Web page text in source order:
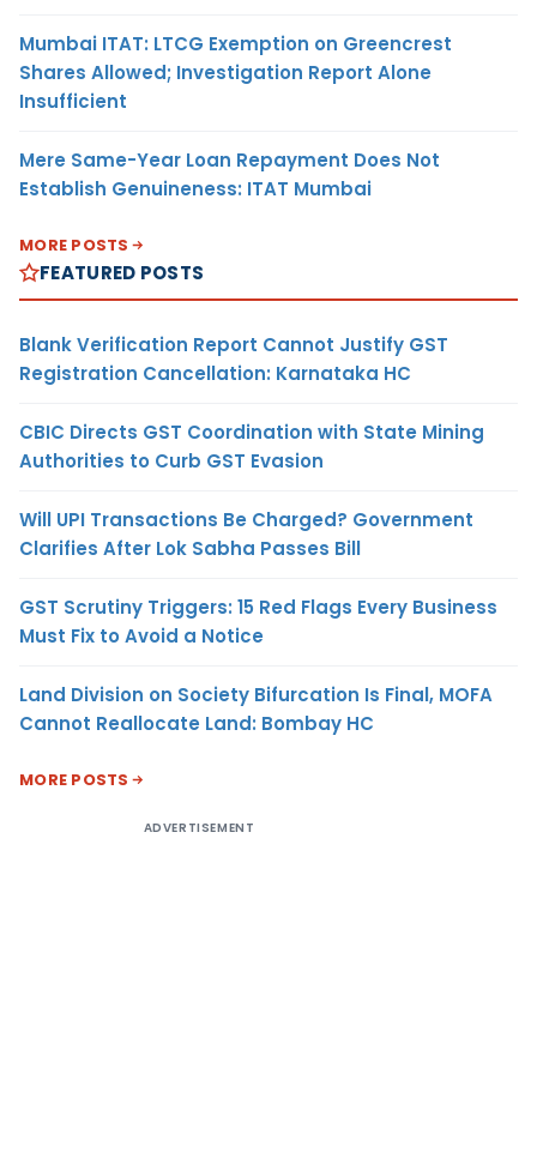
Mumbai ITAT: LTCG Exemption on Greencrest
Shares Allowed; Investigation Report Alone
Insufficient
Mere Same-Year Loan Repayment Does Not
Establish Genuineness: ITAT Mumbai
MORE POSTS
FEATURED POSTS
Blank Verification Report Cannot Justify GST
Registration Cancellation: Karnataka HC
CBIC Directs GST Coordination with State Mining
Authorities to Curb GST Evasion
Will UPI Transactions Be Charged? Government
Clarifies After Lok Sabha Passes Bill
GST Scrutiny Triggers: 15 Red Flags Every Business
Must Fix to Avoid a Notice
Land Division on Society Bifurcation Is Final, MOFA
Cannot Reallocate Land: Bombay HC
MORE POSTS
ADVERTISEMENT